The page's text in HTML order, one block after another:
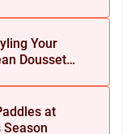
Your
Dousset
at